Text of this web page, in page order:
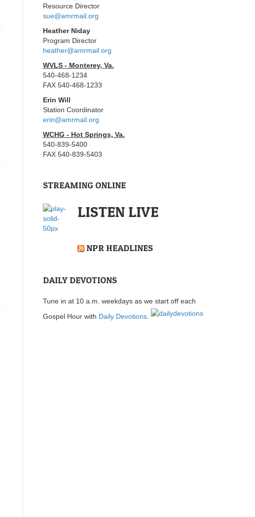
Resource Director
sue@amrmail.org
Heather Niday
Program Director
heather@amrmail.org
WVLS - Monterey, Va.
540-468-1234
FAX 540-468-1233
Erin Will
Station Coordinator
erin@amrmail.org
WCHG - Hot Springs, Va.
540-839-5400
FAX 540-839-5403
STREAMING ONLINE
LISTEN LIVE
NPR HEADLINES
DAILY DEVOTIONS
Tune in at 10 a.m. weekdays as we start off each
Gospel Hour with Daily Devotions.